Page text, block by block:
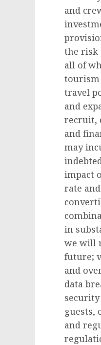
and
the risk
all of
tourism
travel
and
recruit,
and
may
impact
rate
in
we will
future;
and
data
guests,
and